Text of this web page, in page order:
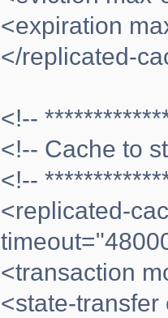
<expiration
</replicated-
<!--
<!-- Cache to
<!--
<replicated-
<transaction
<state-